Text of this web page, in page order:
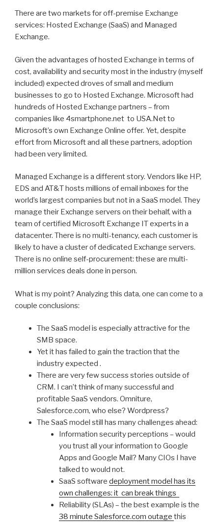
There are two markets for off-premise Exchange
services: Hosted Exchange (SaaS) and Managed
Exchange.
Given the advantages of hosted Exchange in terms of
cost, availability and security most in the industry (myself
included) expected droves of small and medium
businesses to go to Hosted Exchange. Microsoft had
hundreds of Hosted Exchange partners – from
companies like 4smartphone.net to USA.Net to
Microsoft’s own Exchange Online offer. Yet, despite
effort from Microsoft and all these partners, adoption
had been very limited.
Managed Exchange is a different story. Vendors like HP,
EDS and AT&T hosts millions of email inboxes for the
world’s largest companies but not in a SaaS model. They
manage their Exchange servers on their behalf, with a
team of certified Microsoft Exchange IT experts in a
datacenter. There is no multi-tenancy, each customer is
likely to have a cluster of dedicated Exchange servers.
There is no online self-procurement: these are multi-
million services deals done in person.
What is my point? Analyzing this data, one can come to a
couple conclusions:
The SaaS model is especially attractive for the
SMB space.
Yet it has failed to gain the traction that the
industry expected .
There are very few success stories outside of
CRM. I can’t think of many successful and
profitable SaaS vendors. Omniture,
Salesforce.com, who else? Wordpress?
The SaaS model still has many challenges ahead:
Information security perceptions – would
you trust all your information to Google
Apps and Google Mail? Many CIOs I have
talked to would not.
SaaS software deployment model has its
own challenges: it can break things
Reliability (SLAs) – the best example is the
38 minute Salesforce.com outage this